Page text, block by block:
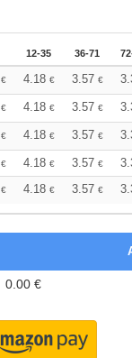
12-35 36-71
€ 4.18 € 3.57 €
€ 4.18 € 3.57 €
€ 4.18 € 3.57 €
€ 4.18 € 3.57 €
€ 4.18 € 3.57 €
0.00 €